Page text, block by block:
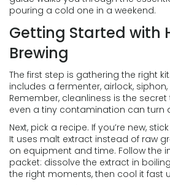
pouring a cold one in a weekend.
Getting Started with
Brewing
The first step is gathering the right
includes a fermenter, airlock,
Remember, cleanliness is the
even a tiny contamination can turn
Next, pick a recipe. If you’re new,
It uses malt extract instead of raw
on equipment and time. Follow the
packet: dissolve the extract in
the right moments, then cool it fast